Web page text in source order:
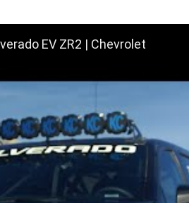
EV ZR2 | Chevrolet